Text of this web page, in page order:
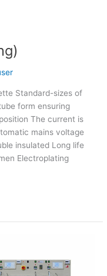
Standard-sizes of
form ensuring
The current is
mains voltage
insulated Long life
Electroplating